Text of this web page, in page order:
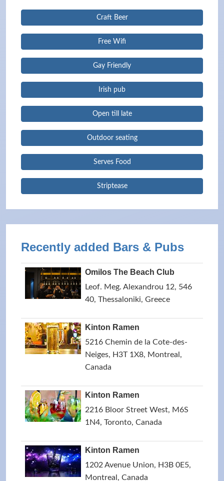
Craft Beer
Free Wifi
Gay Friendly
Irish pub
Open till late
Outdoor seating
Serves Food
Striptease
Recently added Bars & Pubs
Omilos The Beach Club
Leof. Meg. Alexandrou 12, 546
40, Thessaloniki, Greece
Kinton Ramen
5216 Chemin de la Cote-des-
Neiges, H3T 1X8, Montreal,
Canada
Kinton Ramen
2216 Bloor Street West, M6S
1N4, Toronto, Canada
Kinton Ramen
1202 Avenue Union, H3B 0E5,
Montreal, Canada